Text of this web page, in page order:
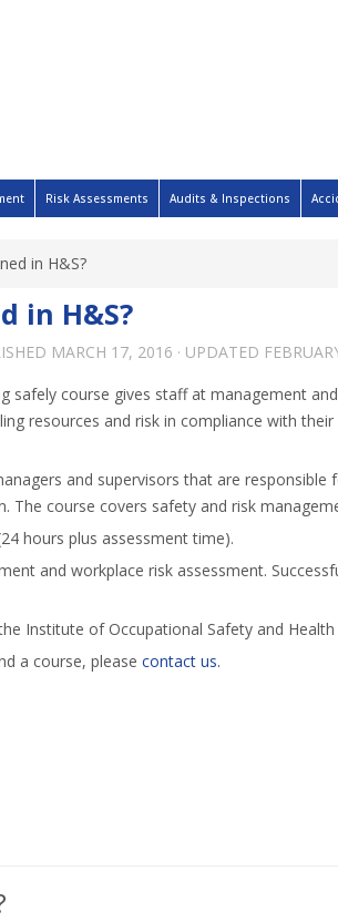
Risk Assessments Audits & Inspections
in H&S?
in H&S?
MARCH 17, 2016 · UPDATED
safely course gives staff at management
resources and risk in compliance with
and supervisors that are responsible
The course covers safety and risk
hours plus assessment time).
and workplace risk assessment.
Institute of Occupational Safety and Health
a course, please contact us.